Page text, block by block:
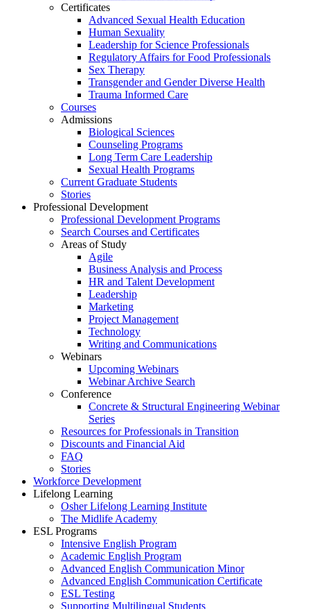
Certificates
Advanced Sexual Health Education
Human Sexuality
Leadership for Science Professionals
Regulatory Affairs for Food Professionals
Sex Therapy
Transgender and Gender Diverse Health
Trauma Informed Care
Courses
Admissions
Biological Sciences
Counseling Programs
Long Term Care Leadership
Sexual Health Programs
Current Graduate Students
Stories
Professional Development
Professional Development Programs
Search Courses and Certificates
Areas of Study
Agile
Business Analysis and Process
HR and Talent Development
Leadership
Marketing
Project Management
Technology
Writing and Communications
Webinars
Upcoming Webinars
Webinar Archive Search
Conference
Concrete & Structural Engineering Webinar
Series
Resources for Professionals in Transition
Discounts and Financial Aid
FAQ
Stories
Workforce Development
Lifelong Learning
Osher Lifelong Learning Institute
The Midlife Academy
ESL Programs
Intensive English Program
Academic English Program
Advanced English Communication Minor
Advanced English Communication Certificate
ESL Testing
Supporting Multilingual Students